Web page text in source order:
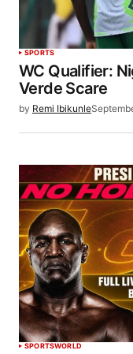
SPORTS
WC Qualifier:
Verde Scare
by Remi Ibikunle
SPORTSWORLD